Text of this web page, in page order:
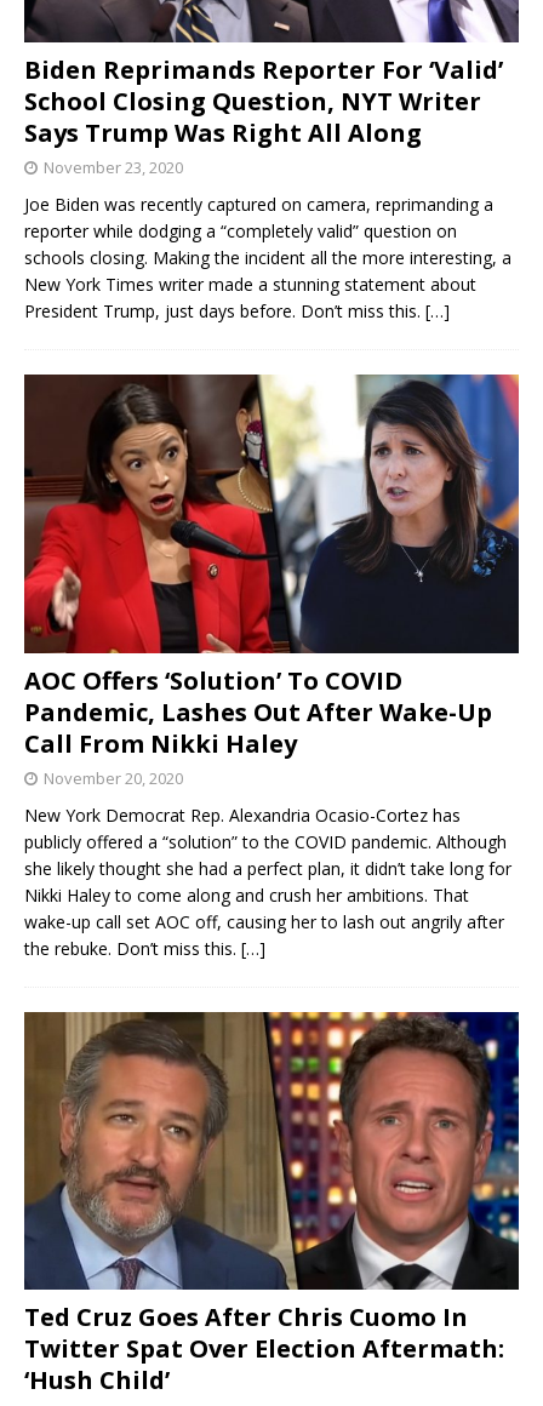
Biden Reprimands Reporter For ‘Valid’
School Closing Question, NYT Writer
Says Trump Was Right All Along
November 23, 2020
Joe Biden was recently captured on camera, reprimanding a
reporter while dodging a “completely valid” question on
schools closing. Making the incident all the more interesting, a
New York Times writer made a stunning statement about
President Trump, just days before. Don’t miss this. […]
AOC Offers ‘Solution’ To COVID
Pandemic, Lashes Out After Wake-Up
Call From Nikki Haley
November 20, 2020
New York Democrat Rep. Alexandria Ocasio-Cortez has
publicly offered a “solution” to the COVID pandemic. Although
she likely thought she had a perfect plan, it didn’t take long for
Nikki Haley to come along and crush her ambitions. That
wake-up call set AOC off, causing her to lash out angrily after
the rebuke. Don’t miss this. […]
Ted Cruz Goes After Chris Cuomo In
Twitter Spat Over Election Aftermath:
‘Hush Child’